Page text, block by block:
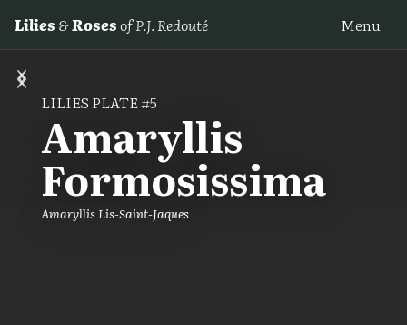
Lilies &Rosesof P.J. Redouté Menu
LILIES PLATE #5
Amaryllis
Formosissima
Amaryllis Lis-Saint-Jaques
‹
›